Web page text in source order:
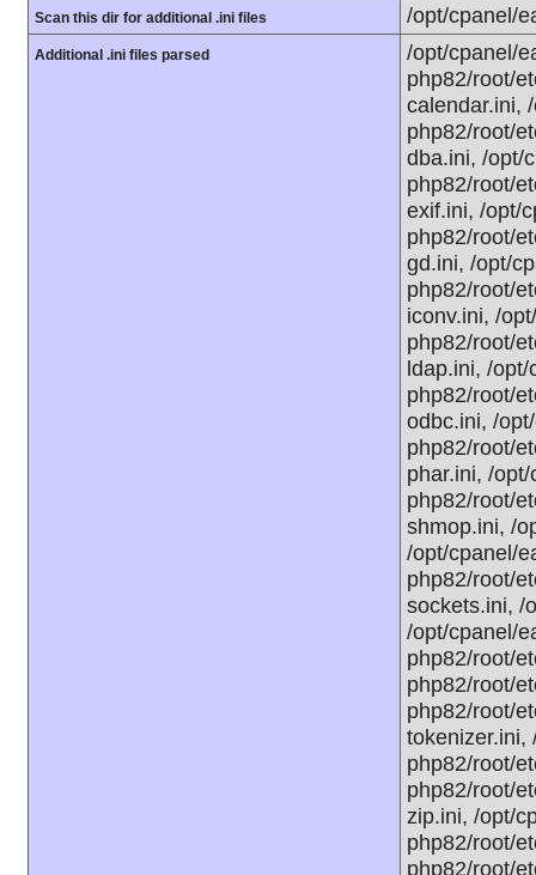
Scan this dir for additional .ini files /opt/cpanel/
Additional .ini files parsed
/opt/cpanel/
php82/root/
calendar.ini,
php82/root/
dba.ini, /opt/
php82/root/
exif.ini, /opt/
php82/root/
gd.ini, /opt/
php82/root/
iconv.ini, /
php82/root/
ldap.ini, /
php82/root/
odbc.ini, /
php82/root/
phar.ini, /
php82/root/
shmop.ini, /
/opt/cpanel/
php82/root/
sockets.ini, /
/opt/cpanel/
php82/root/
php82/root/
php82/root/
tokenizer.ini,
php82/root/
php82/root/
zip.ini, /opt/
php82/root/
php82/root/